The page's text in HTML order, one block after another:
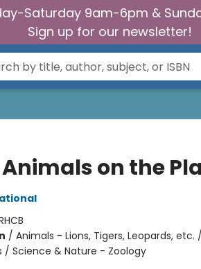
Saturday 9am-6pm &
Sign up for our newsletter!
on the
/ Animals - Lions, Tigers, Leopards,
/ Science & Nature - Zoology